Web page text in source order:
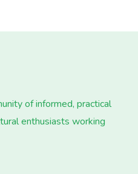
of informed, practical
enthusiasts working